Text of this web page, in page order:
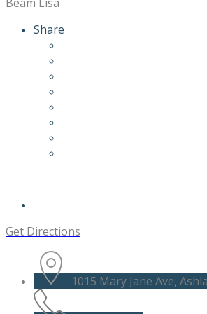
Share
Get Directions
1015 Mary Jane Ave,